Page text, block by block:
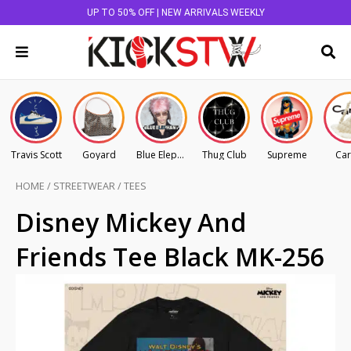
UP TO 50% OFF | NEW ARRIVALS WEEKLY
Travis Scott Goyard Blue Elephant Thug Club Supreme
HOME / STREETWEAR/TEES
Disney Mickey And
Friends Tee Black MK-256